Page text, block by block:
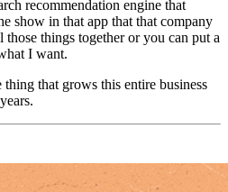
recommendation engine that
show in that app that that company
those things together or you can put a
I want.
that grows this entire business